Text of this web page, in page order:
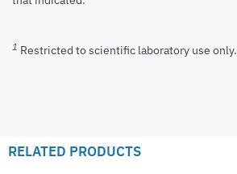
1 Restricted to scientific laboratory use only.
RELATED PRODUCTS